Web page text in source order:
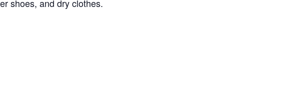
shoes, and dry clothes.